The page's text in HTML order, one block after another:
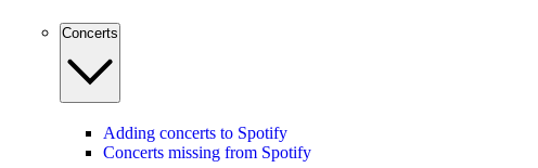
Concerts
Adding concerts to Spotify
Concerts missing from Spotify